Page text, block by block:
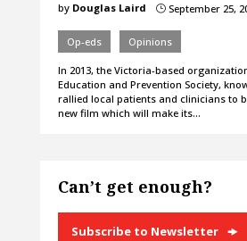
by Douglas Laird }September 25,
Op-eds Opinions
In 2013, the Victoria-based
Education and Prevention Society,
rallied local patients and clinicians to
new film which will make its…
Can’t get enough?
Subscribe to Newsletter